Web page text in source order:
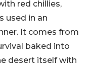
red chillies,
used in an
It comes from
baked into
desert itself with